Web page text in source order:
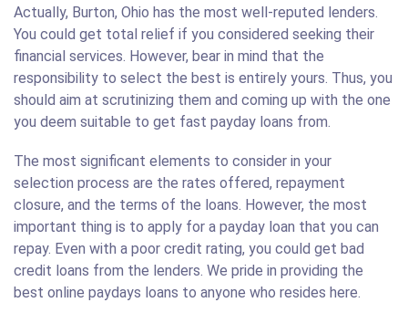
Actually, Burton, Ohio has the most well-reputed lenders.
You could get total relief if you considered seeking their
financial services. However, bear in mind that the
responsibility to select the best is entirely yours. Thus, you
should aim at scrutinizing them and coming up with the one
you deem suitable to get fast payday loans from.
The most significant elements to consider in your
selection process are the rates offered, repayment
closure, and the terms of the loans. However, the most
important thing is to apply for a payday loan that you can
repay. Even with a poor credit rating, you could get bad
credit loans from the lenders. We pride in providing the
best online paydays loans to anyone who resides here.